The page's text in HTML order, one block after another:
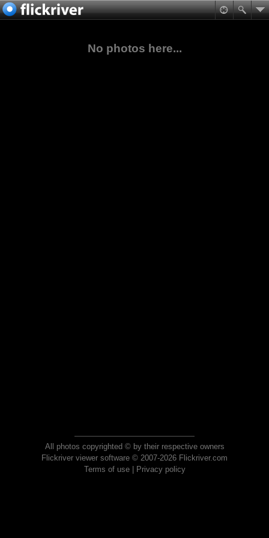
No photos here...
All photos copyrighted © by their respective owners
Flickriver viewer software © 2007-2026 Flickriver.com
Terms of use| Privacy policy